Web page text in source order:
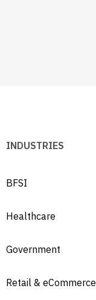
INDUSTRIES
BFSI
Healthcare
Government
Retail & eCommerce